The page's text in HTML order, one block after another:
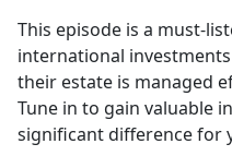
This episode is a must-
international
their estate is managed
Tune in to gain valuable
significant difference for